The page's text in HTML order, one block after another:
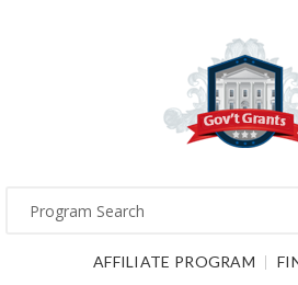
AFFILIATE PROGRAM